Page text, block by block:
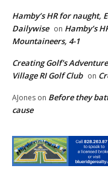
Hamby’s HR for
Dailywise on Hamby’s
Mountaineers, 4-1
Creating Golf's
Village RI Golf Club on
AJones on Before they
cause